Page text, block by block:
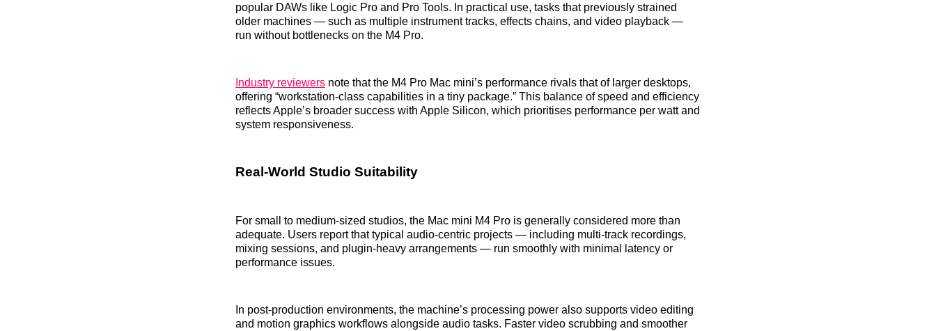
popular DAWs like Logic Pro and Pro Tools. In practical use, tasks that previously strained
older machines — such as multiple instrument tracks, effects chains, and video playback —
run without bottlenecks on the M4 Pro.
Industry reviewers note that the M4 Pro Mac mini’s performance rivals that of larger desktops,
offering “workstation‑class capabilities in a tiny package.” This balance of speed and efficiency
reflects Apple’s broader success with Apple Silicon, which prioritises performance per watt and
system responsiveness.
Real‑World Studio Suitability
For small to medium‑sized studios, the Mac mini M4 Pro is generally considered more than
adequate. Users report that typical audio‑centric projects — including multi‑track recordings,
mixing sessions, and plugin‑heavy arrangements — run smoothly with minimal latency or
performance issues.
In post‑production environments, the machine’s processing power also supports video editing
and motion graphics workflows alongside audio tasks. Faster video scrubbing and smoother